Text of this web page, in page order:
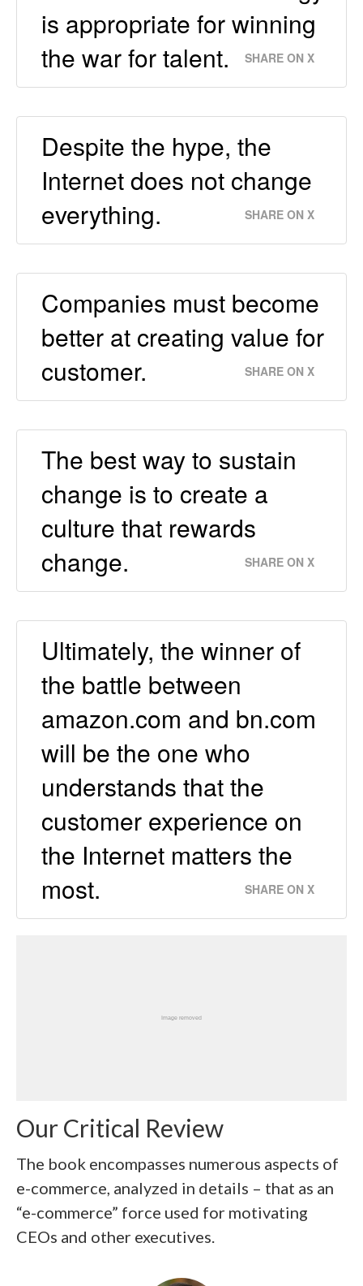
is appropriate for winning
the war for talent.
SHARE ON X
Despite the hype, the
Internet does not change
everything.
SHARE ON X
Companies must become
better at creating value for
customer.
SHARE ON X
The best way to sustain
change is to create a
culture that rewards
change.
SHARE ON X
Ultimately, the winner of
the battle between
amazon.com and bn.com
will be the one who
understands that the
customer experience on
the Internet matters the
most.
SHARE ON X
Our Critical Review
The book encompasses numerous aspects of
e-commerce, analyzed in details – that as an
“e-commerce” force used for motivating
CEOs and other executives.